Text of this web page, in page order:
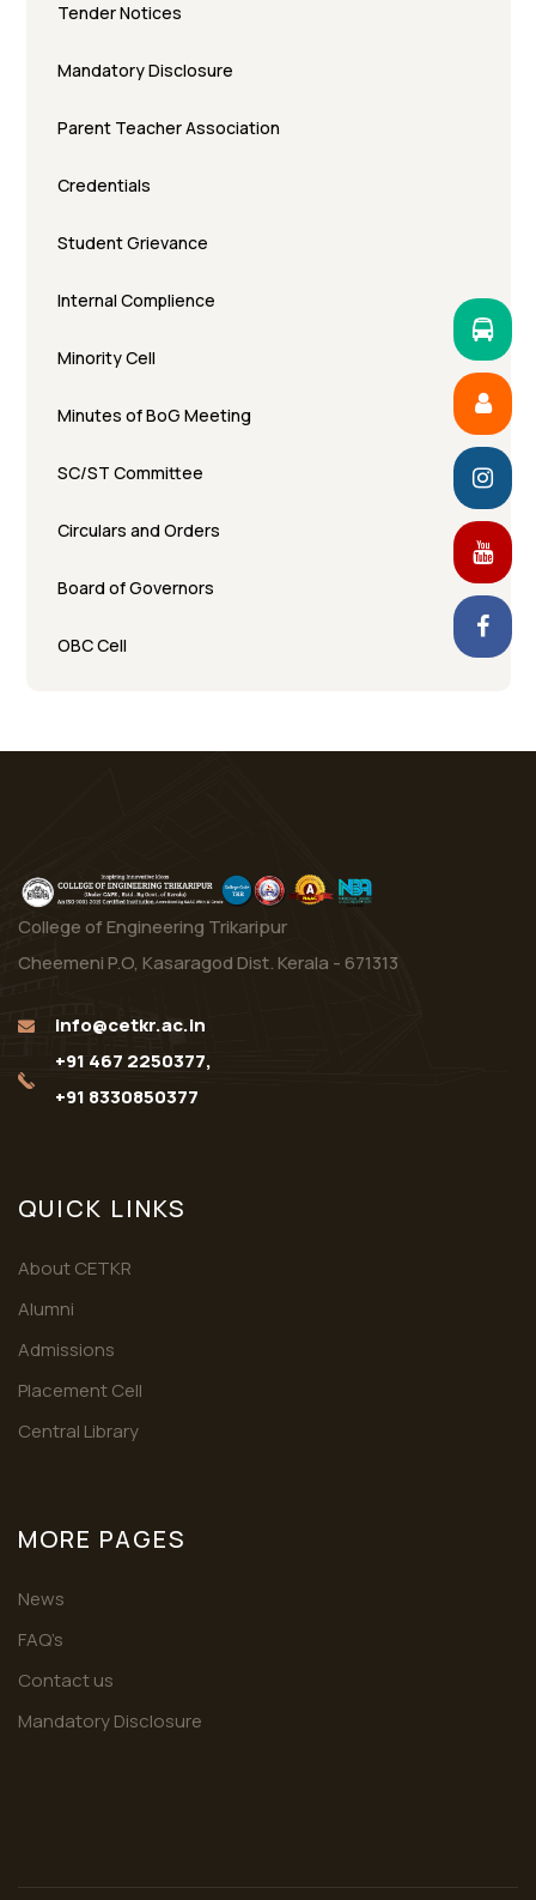
Tender Notices
Mandatory Disclosure
Parent Teacher Association
Credentials
Student Grievance
Internal Complience
Minority Cell
Minutes of BoG Meeting
SC/ST Committee
Circulars and Orders
Board of Governors
OBC Cell
College of Engineering Trikaripur
Cheemeni P.O, Kasaragod Dist. Kerala - 671313
info@cetkr.ac.in
+91 467 2250377,
+91 8330850377
QUICK LINKS
About CETKR
Alumni
Admissions
Placement Cell
Central Library
MORE PAGES
News
FAQ’s
Contact us
Mandatory Disclosure